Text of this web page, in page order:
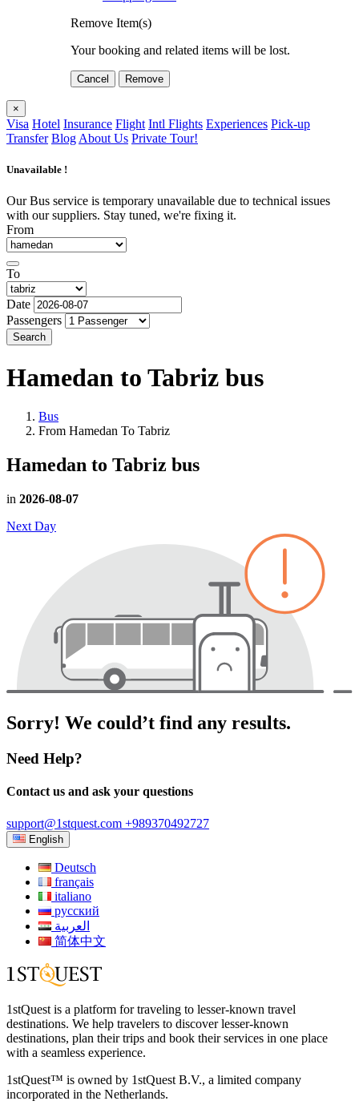
Remove Item(s)
Your booking and related items will be lost.
Cancel Remove
×
Visa Hotel Insurance Flight Intl Flights Experiences Pick-up
Transfer Blog About Us Private Tour!
Unavailable !
Our Bus service is temporary unavailable due to technical issues
with our suppliers. Stay tuned, we're fixing it.
From
To
Date
Passengers
Search
Hamedan to Tabriz bus
Bus
From Hamedan To Tabriz
Hamedan to Tabriz bus
in 2026-08-07
Next Day
Sorry! We could’t find any results.
Need Help?
Contact us and ask your questions
support@1stquest.com +989370492727
English
Deutsch
français
italiano
русский
العربية
简体中文
1stQuest is a platform for traveling to lesser-known travel
destinations. We help travelers to discover lesser-known
destinations, plan their trips and book their services in one place
with a seamless experience.
1stQuest™ is owned by 1stQuest B.V., a limited company
incorporated in the Netherlands.